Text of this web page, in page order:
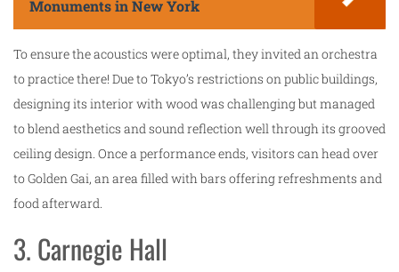
Monuments in New York
To ensure the acoustics were optimal, they invited an orchestra
to practice there! Due to Tokyo’s restrictions on public buildings,
designing its interior with wood was challenging but managed
to blend aesthetics and sound reflection well through its grooved
ceiling design. Once a performance ends, visitors can head over
to Golden Gai, an area filled with bars offering refreshments and
food afterward.
3. Carnegie Hall